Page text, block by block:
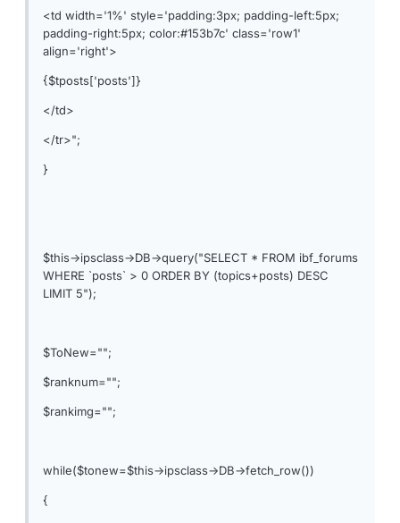
<td width='1%' style='padding:3px; padding-left:5px;
padding-right:5px; color:#153b7c' class='row1'
align='right'>
{$tposts['posts']}
</td>
</tr>";
}
$this->ipsclass->DB->query("SELECT * FROM ibf_forums
WHERE `posts` > 0 ORDER BY (topics+posts) DESC
LIMIT 5");
$ToNew="";
$ranknum="";
$rankimg="";
while($tonew=$this->ipsclass->DB->fetch_row())
{